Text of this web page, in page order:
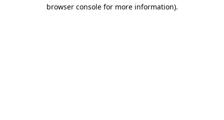
browser console for more information).